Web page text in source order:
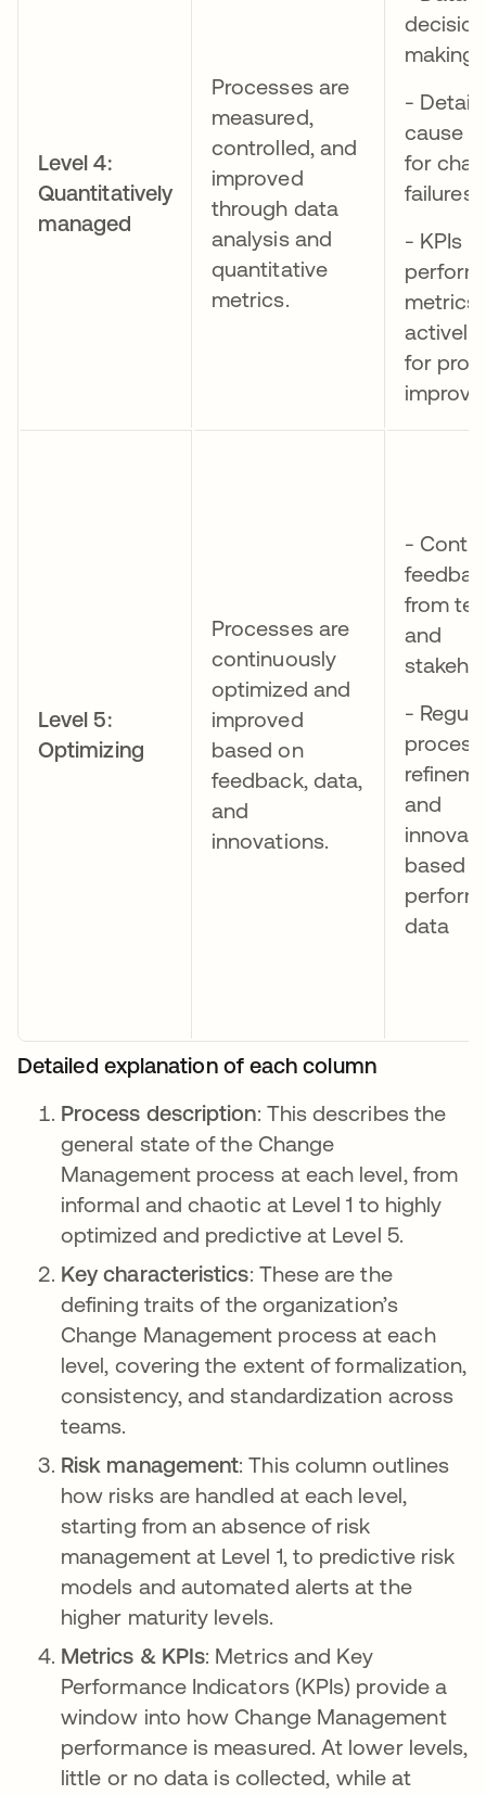
Level 4:
Quantitatively
managed
Processes are
measured,
controlled, and
improved
through data
analysis and
quantitative
metrics.
making
-
cause
for
failures
- KPIs
metrics
actively
for
Level 5:
Optimizing
Processes are
continuously
optimized and
improved
based on
feedback, data,
and
innovations.
-
from
and
-
process
and
based
data
Detailed explanation of each column
Process description: This describes the
general state of the Change
Management process at each level, from
informal and chaotic at Level 1 to highly
optimized and predictive at Level 5.
Key characteristics: These are the
defining traits of the organization’s
Change Management process at each
level, covering the extent of formalization,
consistency, and standardization across
teams.
Risk management: This column outlines
how risks are handled at each level,
starting from an absence of risk
management at Level 1, to predictive risk
models and automated alerts at the
higher maturity levels.
Metrics & KPIs: Metrics and Key
Performance Indicators (KPIs) provide a
window into how Change Management
performance is measured. At lower levels,
little or no data is collected, while at